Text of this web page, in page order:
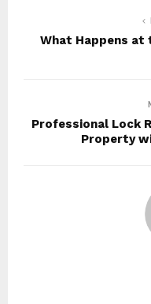
What Happens at
Professional Lock
Property